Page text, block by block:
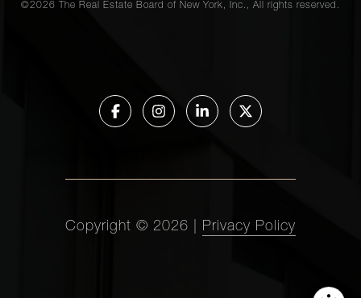
©2026 The Real Estate Board of New York, Inc., All rights reserved.
Copyright © 2026 Privacy Policy